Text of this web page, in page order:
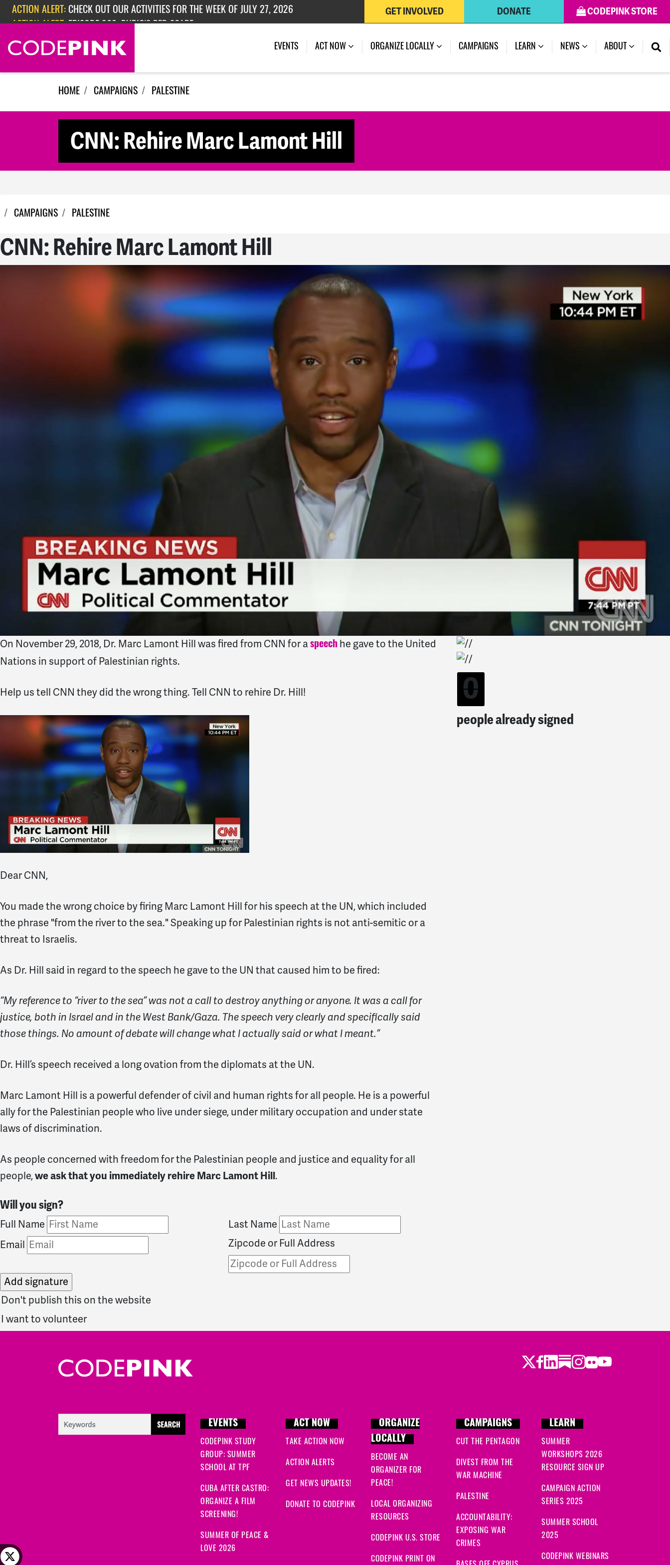
Skip navigation
ACTION ALERT: EPISODE 362: RUBIO'S RED SCARE
ACTION ALERT: CHECK OUT OUR ACTIVITIES FOR THE WEEK OF JULY 27, 2026
CODEPINK STORE
DONATE
GET INVOLVED
EVENTS ACT NOW ORGANIZE LOCALLY CAMPAIGNS (CURRENT)
LEARN NEWS ABOUT
HOME CAMPAIGNS PALESTINE
CNN: Rehire Marc Lamont Hill
CAMPAIGNS PALESTINE
CNN: Rehire Marc Lamont Hill
On November 29, 2018, Dr. Marc Lamont Hill was fired from CNN for a speech he gave to the United
Nations in support of Palestinian rights.
Help us tell CNN they did the wrong thing. Tell CNN to rehire Dr. Hill!
Dear CNN,
You made the wrong choice by firing Marc Lamont Hill for his speech at the UN, which included
the phrase "from the river to the sea." Speaking up for Palestinian rights is not anti-semitic or a
threat to Israelis.
As Dr. Hill said in regard to the speech he gave to the UN that caused him to be fired:
“My reference to “river to the sea” was not a call to destroy anything or anyone. It was a call for
justice, both in Israel and in the West Bank/Gaza. The speech very clearly and specifically said
those things. No amount of debate will change what I actually said or what I meant.”
Dr. Hill’s speech received a long ovation from the diplomats at the UN.
Marc Lamont Hill is a powerful defender of civil and human rights for all people. He is a powerful
ally for the Palestinian people who live under siege, under military occupation and under state
laws of discrimination.
As people concerned with freedom for the Palestinian people and justice and equality for all
people,we ask that you immediately rehire Marc Lamont Hill.
Will you sign?
Full Name
Last Name
Email
Zipcode or Full Address
publish this on the website
want to volunteer
0
people already signed
Twitter
Facebook
LinkedIn
Substack
Instagram
Flickr
Youtube
EVENTS
CODEPINK STUDY
GROUP: SUMMER
SCHOOL AT TPF
CUBA AFTER CASTRO:
ORGANIZE A FILM
SCREENING!
SUMMER OF PEACE &
LOVE 2026
ACT NOW
TAKE ACTION NOW
ACTION ALERTS
GET NEWS UPDATES!
DONATE TO CODEPINK
ORGANIZE
LOCALLY
BECOME AN
ORGANIZER FOR
PEACE!
LOCAL ORGANIZING
RESOURCES
CODEPINK U.S. STORE
CODEPINK PRINT ON
CAMPAIGNS
CUT THE PENTAGON
DIVEST FROM THE
WAR MACHINE
PALESTINE
ACCOUNTABILITY:
EXPOSING WAR
CRIMES
LEARN
SUMMER
WORKSHOPS 2026
RESOURCE SIGN UP
CAMPAIGN ACTION
SERIES 2025
SUMMER SCHOOL
2025
CODEPINK WEBINARS